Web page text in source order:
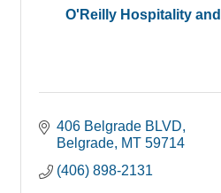
O'Reilly Hospitality and
406 Belgrade BLVD
Belgrade MT 59714
(406) 898-2131